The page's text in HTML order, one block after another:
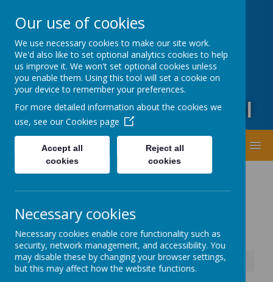
Oxford Road, Leeds, West Yorkshire LS20 9DA
01943873359
office@guiseleyprimary.org
Headteacher - Mrs Fiona Wharton
Guiseley Primary School
News School Fully Open Tuesday 13th Jan
Our use of cookies
We use necessary cookies to make our site work.
We'd also like to set optional analytics cookies to help
us improve it. We won't set optional cookies unless
you enable them. Using this tool will set a cookie on
your device to remember your preferences.
For more detailed information about the cookies we
use, see our Cookies page
Accept all
cookies
Reject all
cookies
Necessary cookies
Necessary cookies enable core functionality such as
security, network management, and accessibility. You
may disable these by changing your browser settings,
but this may affect how the website functions.